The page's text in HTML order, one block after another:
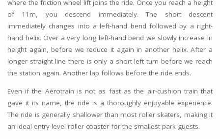
where the friction wheel lift joins the ride. Once you reach a height
of 11m, you descend immediately. The short descent
immediately changes into a left-hand bend followed by a right-
hand helix. Over a very long left-hand bend we slowly increase in
height again, before we reduce it again in another helix. After a
longer straight line there is only a short left turn before we reach
the station again. Another lap follows before the ride ends.
Even if the Aérotrain is not as fast as the air-cushion train that
gave it its name, the ride is a thoroughly enjoyable experience.
The ride is generally shallower than most roller skaters, making it
an ideal entry-level roller coaster for the smallest park guests.